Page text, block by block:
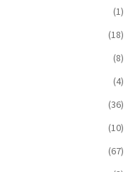
(1)
(18)
(8)
(4)
(36)
(10)
(67)